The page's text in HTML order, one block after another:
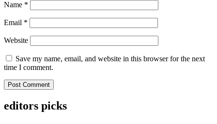
Name *
Email *
Website
Save my name, email, and website in this browser for the next
time I comment.
editors picks